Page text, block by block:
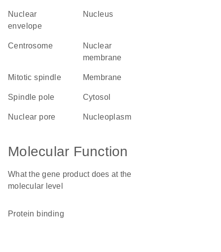
nuclear
envelope
nucleus
centrosome
nuclear
membrane
mitotic spindle membrane
spindle pole cytosol
nuclear pore nucleoplasm
Molecular Function
What the gene product does at the
molecular level
protein binding